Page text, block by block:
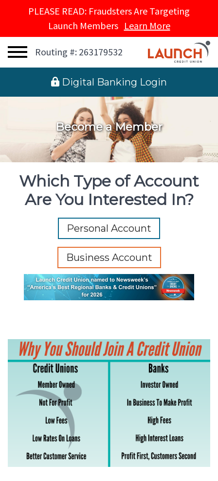
PLEASE READ: Fraudsters Are Targeting
Launch Members Learn More
Routing #: 263179532
Digital Banking Login
Become a Member
Which Type of Account
Are You Interested In?
Personal Account
Business Account